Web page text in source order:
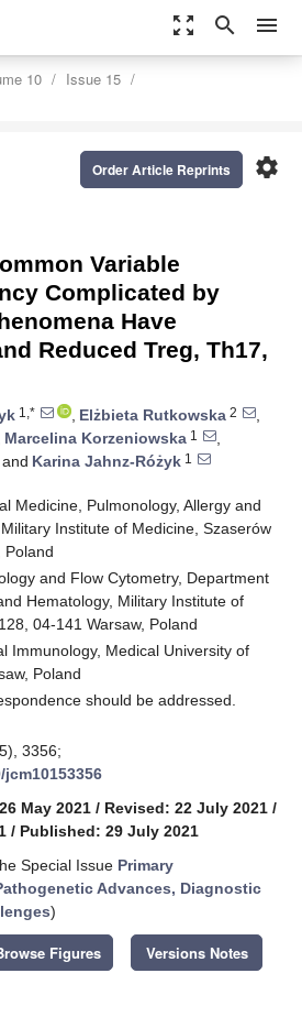
zoom_out_map search menu
10
Issue 15
settings
Order Article Reprints
Variable
Complicated by
Have
Reduced Treg, Th17,
1,* , Elżbieta Rutkowska 2
,
Marcelina Korzeniowska 1
,
and Karina Jahnz-Różyk 1
Medicine, Pulmonology, Allergy and
Institute of Medicine, Szaserów
Poland
and Flow Cytometry, Department
Hematology, Military Institute of
04-141 Warsaw, Poland
Immunology, Medical University of
Poland
should be addressed.
3356;
May 2021 / Revised: 22 July 2021 /
/ Published: 29 July 2021
Special Issue Primary
Advances, Diagnostic
)
Figures Versions Notes